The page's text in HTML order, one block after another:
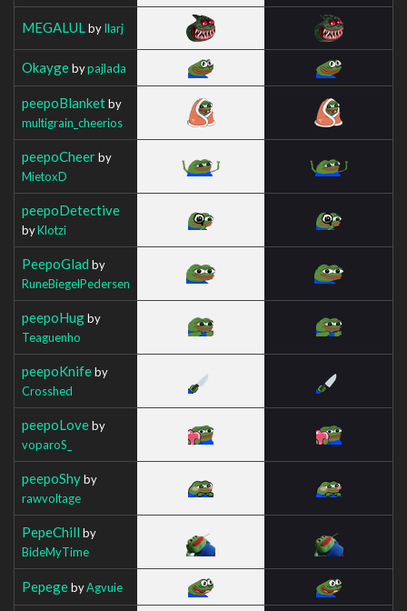
MEGALUL byIlarj
Okaygebypajlada
peepoBlanketby
multigrain_cheerios
peepoCheerby
MietoxD
peepoDetective
byKlotzi
PeepoGlad by
RuneBiegelPedersen
peepoHugby
Teaguenho
peepoKnifeby
Crosshed
peepoLoveby
voparoS_
peepoShyby
rawvoltage
PepeChill by
BideMyTime
PepegebyAgvuie